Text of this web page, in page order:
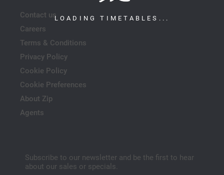
LOADING TIMETABLES...
Contact us
Careers
Terms & Conditions
Privacy Policy
Cookie Policy
Cookie Preferences
About Zip
Agents
Subscribe to our newsletter and be the first to hear
about our sales or specials.